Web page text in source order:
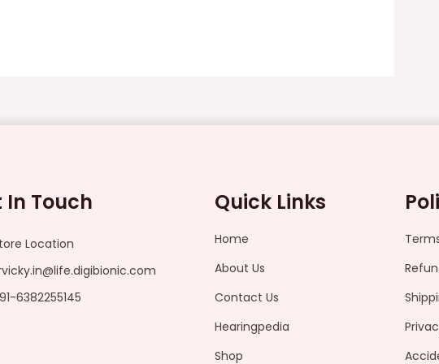
In Touch
Location
6382255145
Quick Links
Home
About Us
Contact Us
Hearingpedia
Shop